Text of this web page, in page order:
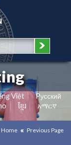
Việt
Pусский
ខ្មែរ
አማርኛ
Home Previous Page